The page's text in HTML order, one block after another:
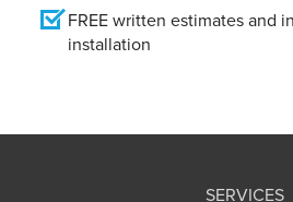
FREE written estimates and
installation
SERVICES